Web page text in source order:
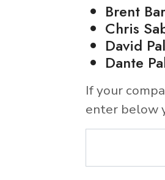
Brent
Chris
David
Dante
If your
enter below